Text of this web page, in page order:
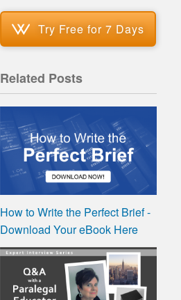
Try Free for 7 Days
Related Posts
How to Write the Perfect Brief -
Download Your eBook Here